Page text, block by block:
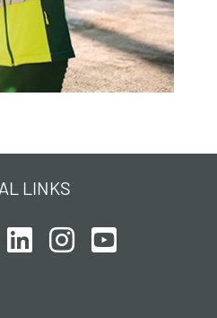
LINKS